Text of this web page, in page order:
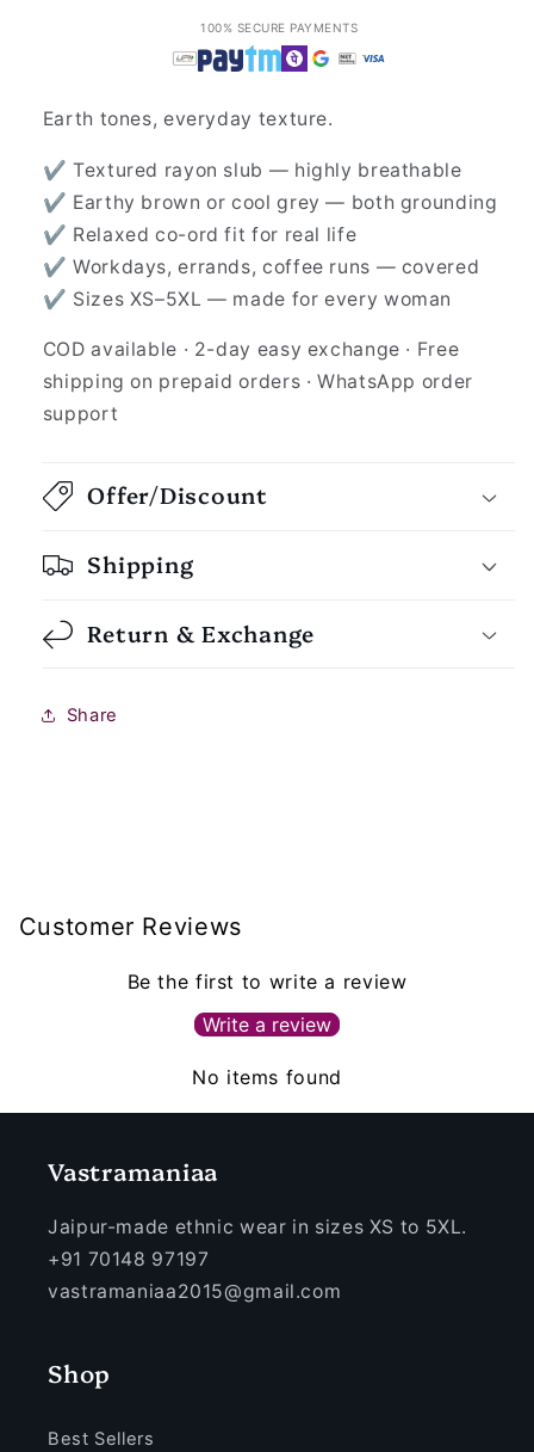
100% SECURE PAYMENTS
Earth tones, everyday texture.
✔ Textured rayon slub — highly breathable
✔ Earthy brown or cool grey — both grounding
✔ Relaxed co-ord fit for real life
✔ Workdays, errands, coffee runs — covered
✔ Sizes XS–5XL — made for every woman
COD available · 2-day easy exchange · Free
shipping on prepaid orders · WhatsApp order
support
Offer/Discount
Shipping
Return & Exchange
Share
Customer Reviews
Be the first to write a review
Write a review
No items found
Vastramaniaa
Jaipur-made ethnic wear in sizes XS to 5XL.
+91 70148 97197
vastramaniaa2015@gmail.com
Shop
Best Sellers